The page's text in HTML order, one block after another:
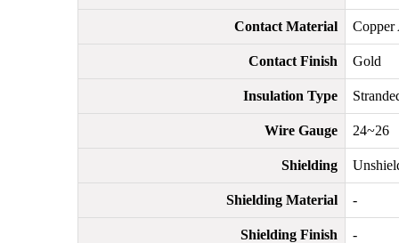
Contact Material
Contact Finish Gold
Insulation Type
Wire Gauge 24~26
Shielding
Shielding Material -
Shielding Finish -